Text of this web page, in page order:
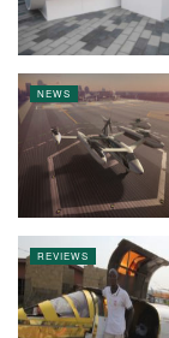
NEWS
REVIEWS